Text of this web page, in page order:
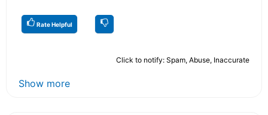
Rate Helpful
Click to notify: Spam, Abuse, Inaccurate
Show more